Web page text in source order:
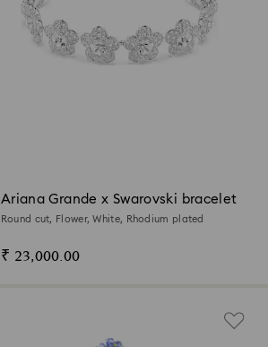
Ariana Grande x Swarovski bracelet
Round cut, Flower, White, Rhodium plated
₹ 23,000.00